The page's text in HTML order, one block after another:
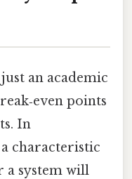
an academic
points
In
characteristic
a system will